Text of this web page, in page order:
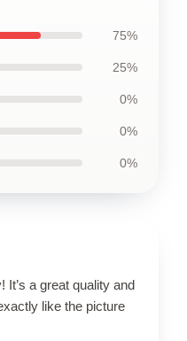
75%
25%
0%
0%
0%
a great quality and
like the picture